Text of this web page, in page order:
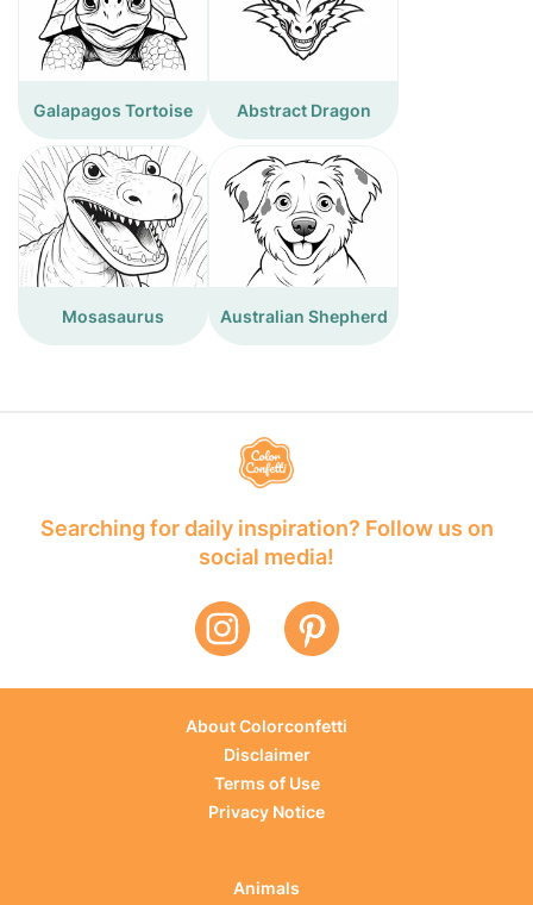
Galapagos Tortoise Abstract Dragon
Mosasaurus Australian Shepherd
Searching for daily inspiration? Follow us on
social media!
About Colorconfetti
Disclaimer
Terms of Use
Privacy Notice
Animals